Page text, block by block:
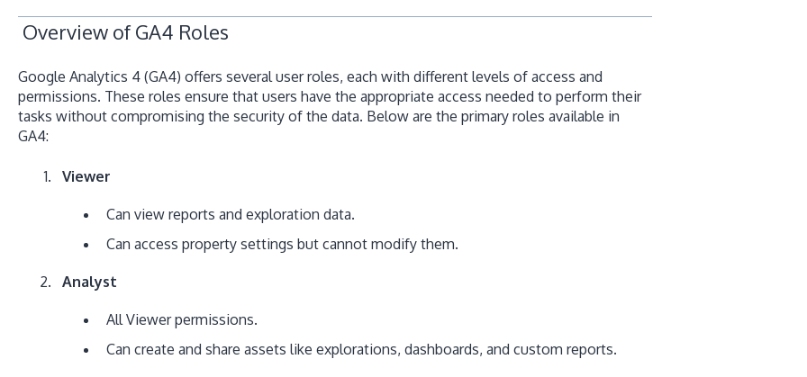
Overview of GA4 Roles
Google Analytics 4 (GA4) offers several user roles, each with different levels of access and
permissions. These roles ensure that users have the appropriate access needed to perform their
tasks without compromising the security of the data. Below are the primary roles available in
GA4:
Viewer
Can view reports and exploration data.
Can access property settings but cannot modify them.
Analyst
All Viewer permissions.
Can create and share assets like explorations, dashboards, and custom reports.